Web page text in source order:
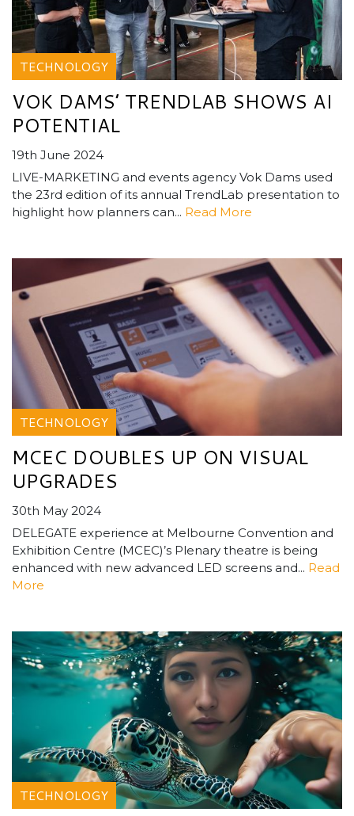
TECHNOLOGY
VOK DAMS’ TRENDLAB SHOWS AI
POTENTIAL
19th June 2024
LIVE-MARKETING and events agency Vok Dams used
the 23rd edition of its annual TrendLab presentation to
highlight how planners can... Read More
TECHNOLOGY
MCEC DOUBLES UP ON VISUAL
UPGRADES
30th May 2024
DELEGATE experience at Melbourne Convention and
Exhibition Centre (MCEC)’s Plenary theatre is being
enhanced with new advanced LED screens and... Read
More
TECHNOLOGY